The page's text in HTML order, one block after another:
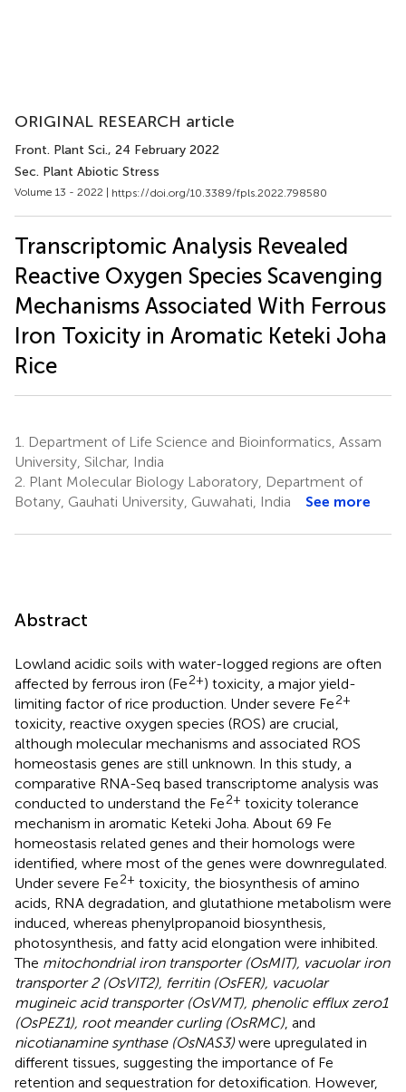
ORIGINAL RESEARCH article
Front. Plant Sci., 24 February 2022
Sec. Plant Abiotic Stress
Volume 13 - 2022 | https://doi.org/10.3389/fpls.2022.798580
Transcriptomic Analysis Revealed
Reactive Oxygen Species Scavenging
Mechanisms Associated With Ferrous
Iron Toxicity in Aromatic Keteki Joha
Rice
1.
Department of Life Science and Bioinformatics, Assam
University, Silchar, India
2. Plant Molecular Biology Laboratory, Department of
Botany, Gauhati University, Guwahati, India
See more
Abstract
Lowland acidic soils with water-logged regions are often
affected by ferrous iron (Fe2+) toxicity, a major yield-
limiting factor of rice production. Under severe Fe2+
toxicity, reactive oxygen species (ROS) are crucial,
although molecular mechanisms and associated ROS
homeostasis genes are still unknown. In this study, a
comparative RNA-Seq based transcriptome analysis was
conducted to understand the Fe2+ toxicity tolerance
mechanism in aromatic Keteki Joha. About 69 Fe
homeostasis related genes and their homologs were
identified, where most of the genes were downregulated.
Under severe Fe2+ toxicity, the biosynthesis of amino
acids, RNA degradation, and glutathione metabolism were
induced, whereas phenylpropanoid biosynthesis,
photosynthesis, and fatty acid elongation were inhibited.
The mitochondrial iron transporter (OsMIT), vacuolar iron
transporter 2 (OsVIT2), ferritin (OsFER), vacuolar
mugineic acid transporter (OsVMT), phenolic efflux zero1
(OsPEZ1), root meander curling (OsRMC) , and
nicotianamine synthase (OsNAS3) were upregulated in
different tissues, suggesting the importance of Fe
retention and sequestration for detoxification. However,